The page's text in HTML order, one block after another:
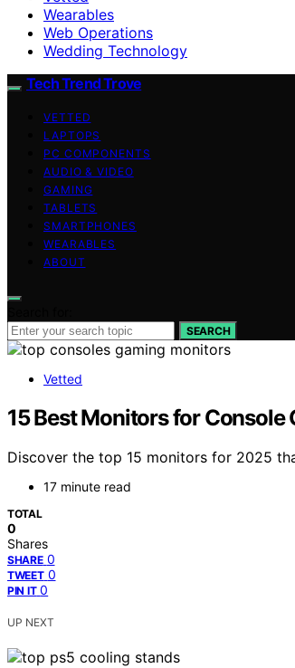
Wearables
Web Operations
Wedding Technology
Tech Trend Trove
VETTED
LAPTOPS
PC COMPONENTS
AUDIO & VIDEO
GAMING
TABLETS
SMARTPHONES
WEARABLES
ABOUT
SEARCH
Vetted
15 Best Monitors for Console
Discover the top 15 monitors for 2025
17 minute read
TOTAL
0
Shares
SHARE 0
TWEET 0
PIN IT 0
UP NEXT